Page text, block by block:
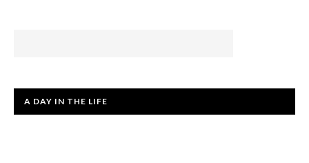
A DAY IN THE LIFE